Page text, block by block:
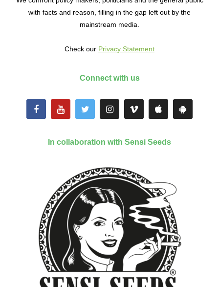
with facts and reason, filling in the gap left out by the
mainstream media.
Check our Privacy Statement
Connect with us
In collaboration with Sensi Seeds